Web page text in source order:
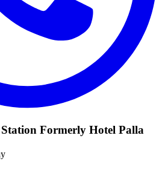
Formerly Hotel Palla